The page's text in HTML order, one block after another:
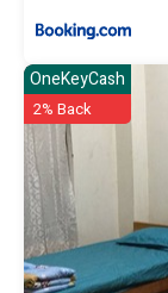
OneKeyCash
2% Back